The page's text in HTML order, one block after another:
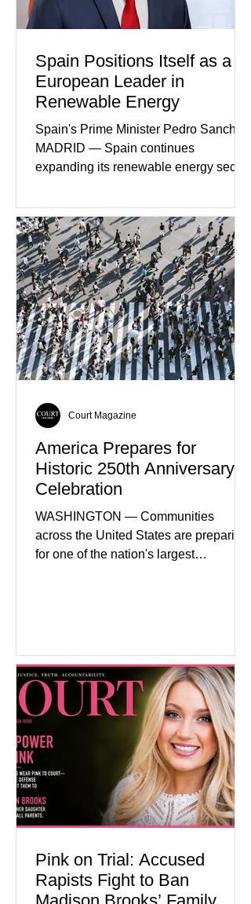
disturbing criminal investigations
Spain Positions Itself as a
European Leader in
Renewable Energy
Spain's Prime Minister Pedro Sanchez
MADRID — Spain continues
expanding its renewable energy sector
wind, and green hydrogen projects
aimed at strengthening the country's
role within Europe's clean energy
transition. Government officials say
renewable energy now represents one
of Spain's fastest-growing economic
sectors. The strategy includes
attracting private investment,
expanding energy exports, and
creating new employment opportunities
America Prepares for
Historic 250th Anniversary
Celebration
WASHINGTON — Communities
across the United States are preparing
for one of the nation's largest
programs, concerts, fireworks, and civic
events in every state. (Financial Times)
Federal agencies, local governments,
museums, and nonprofit organizations
have spent months coordinating
activities designed to hig
Court Magazine
Pink on Trial: Accused
Rapists Fight to Ban